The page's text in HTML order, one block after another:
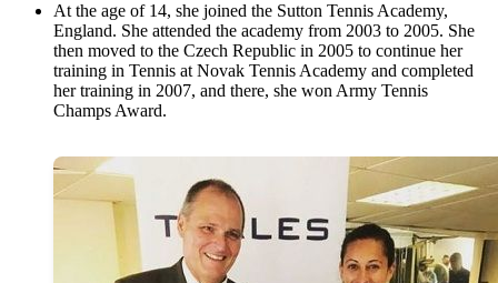
At the age of 14, she joined the Sutton Tennis Academy,
England. She attended the academy from 2003 to 2005. She
then moved to the Czech Republic in 2005 to continue her
training in Tennis at Novak Tennis Academy and completed
her training in 2007, and there, she won Army Tennis
Champs Award.